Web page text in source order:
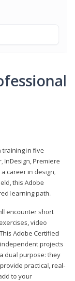
training in five
InDesign, Premiere
career in design,
this Adobe
learning path.
encounter short
video
Adobe Certified
projects
dual purpose: they
practical, real-
to your